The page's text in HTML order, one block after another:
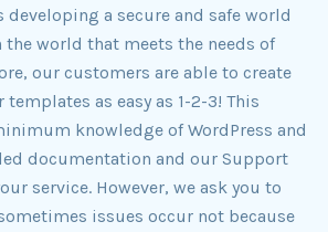
a secure and safe world
world that meets the needs of
our customers are able to create
as easy as 1-2-3! This
knowledge of WordPress and
documentation and our Support
service. However, we ask you to
issues occur not because